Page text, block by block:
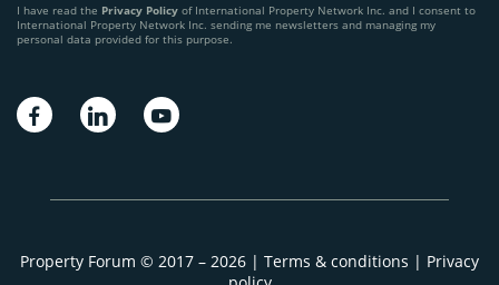
I have read the Privacy Policy of International Property Network Inc. and I consent to
International Property Network Inc. sending me newsletters and managing my
personal data provided for this purpose.
Property Forum © 2017 – 2026 | Terms & conditions | Privacy